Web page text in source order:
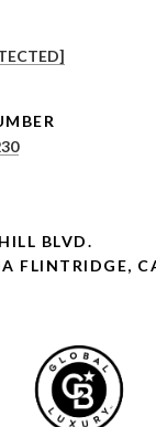
BLVD.
FLINTRIDGE,